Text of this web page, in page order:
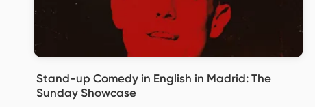
Stand-up Comedy in English in Madrid: The
Sunday Showcase